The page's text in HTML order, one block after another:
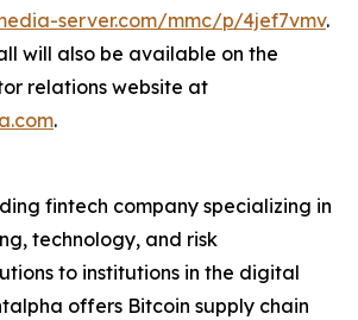
server.com/mmc/p/4jef7vmv.
will also be available on the
relations website at
.
fintech company specializing in
technology, and risk
to institutions in the digital
offers Bitcoin supply chain